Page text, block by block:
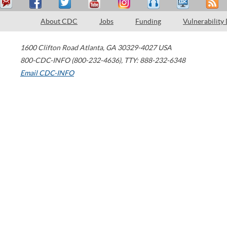
About CDC Jobs Funding Vulnerability
1600 Clifton Road Atlanta, GA 30329-4027 USA
800-CDC-INFO (800-232-4636), TTY: 888-232-6348
Email CDC-INFO